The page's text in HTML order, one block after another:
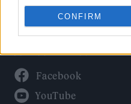
CONFIRM
Connect With Us